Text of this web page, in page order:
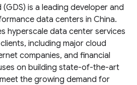
is a leading developer and
data centers in China.
hyperscale data center services
including major cloud
companies, and financial
on building state-of-the-art
the growing demand for